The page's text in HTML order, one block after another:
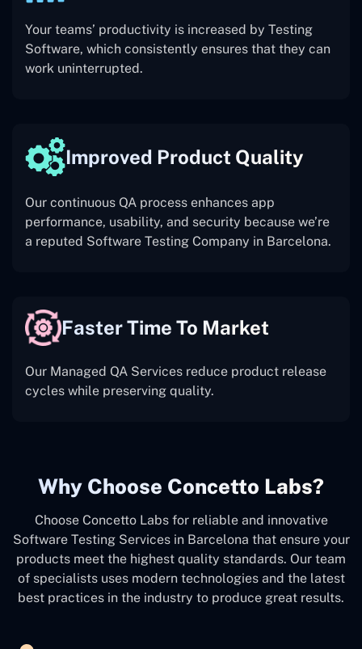
Your teams’ productivity is increased by Testing
Software, which consistently ensures that they can
work uninterrupted.
Improved Product Quality
Our continuous QA process enhances app
performance, usability, and security because we’re
a reputed Software Testing Company in Barcelona.
Faster Time To Market
Our Managed QA Services reduce product release
cycles while preserving quality.
Why Choose Concetto Labs?
Choose Concetto Labs for reliable and innovative
Software Testing Services in Barcelona that ensure your
products meet the highest quality standards. Our team
of specialists uses modern technologies and the latest
best practices in the industry to produce great results.